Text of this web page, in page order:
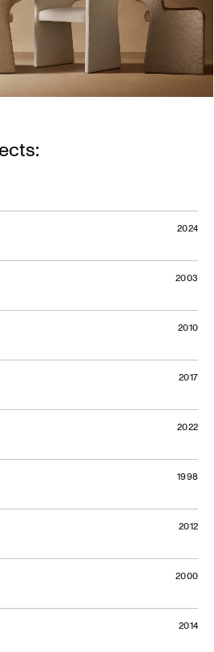
Collection
2024
2003
2010
2017
2022
1998
2012
2000
2014